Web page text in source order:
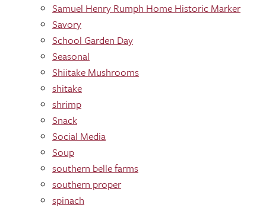
Samuel Henry Rumph Home Historic Marker
Savory
School Garden Day
Seasonal
Shiitake Mushrooms
shitake
shrimp
Snack
Social Media
Soup
southern belle farms
southern proper
spinach